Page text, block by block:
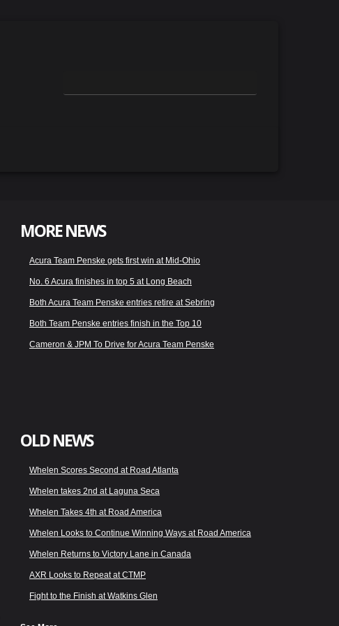
MORE NEWS
Acura Team Penske gets first win at Mid-Ohio
No. 6 Acura finishes in top 5 at Long Beach
Both Acura Team Penske entries retire at Sebring
Both Team Penske entries finish in the Top 10
Cameron & JPM To Drive for Acura Team Penske
OLD NEWS
Whelen Scores Second at Road Atlanta
Whelen takes 2nd at Laguna Seca
Whelen Takes 4th at Road America
Whelen Looks to Continue Winning Ways at Road America
Whelen Returns to Victory Lane in Canada
AXR Looks to Repeat at CTMP
Fight to the Finish at Watkins Glen